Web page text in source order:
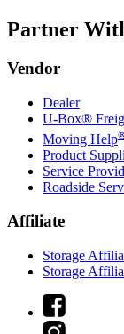
Partner
Vendor
Dealer
U-Box®
Moving Help
Product
Service
Roadside
Affiliate
Storage
Storage